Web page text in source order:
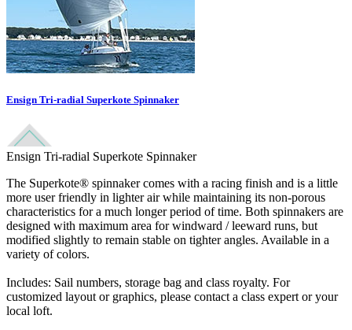
Ensign Tri-radial Superkote Spinnaker
Ensign Tri-radial Superkote Spinnaker
The Superkote® spinnaker comes with a racing finish and is a little
more user friendly in lighter air while maintaining its non-porous
characteristics for a much longer period of time. Both spinnakers are
designed with maximum area for windward / leeward runs, but
modified slightly to remain stable on tighter angles. Available in a
variety of colors.
Includes: Sail numbers, storage bag and class royalty. For
customized layout or graphics, please contact a class expert or your
local loft.